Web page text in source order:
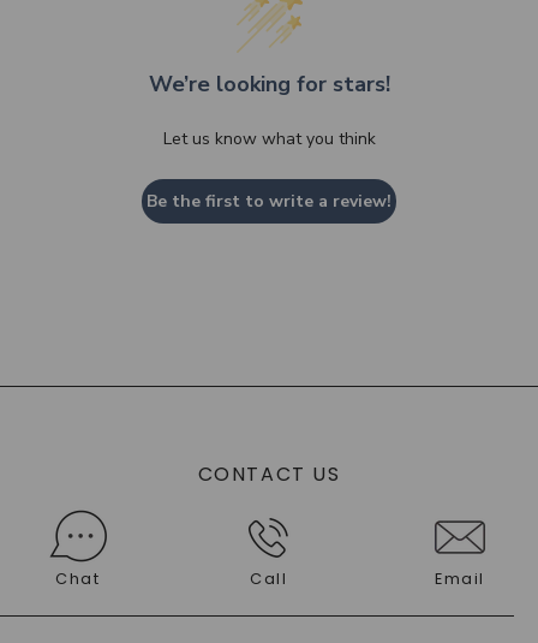
We’re looking for stars!
Let us know what you think
Be the first to write a review!
CONTACT US
Chat Call Email